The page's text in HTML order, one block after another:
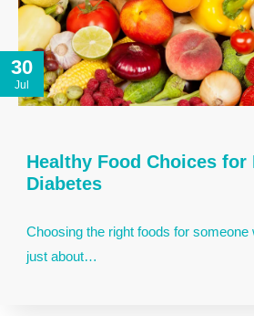
30
Jul
Healthy Food Choices for
Diabetes
Choosing the right foods for someone
just about…